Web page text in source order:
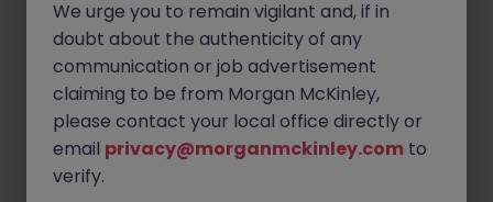
requirements for supplier selection and evaluate
performance metrics.
Secure alternative funding: Author high-quality
technical proposals and bids to expand
organizational funding sources.
Stakeholder Engagement & Advocacy
We urge you to remain vigilant and, if in
doubt about the authenticity of any
communication or job advertisement
claiming to be from Morgan McKinley,
please contact your local office directly or
email privacy@morganmckinley.com to
verify.